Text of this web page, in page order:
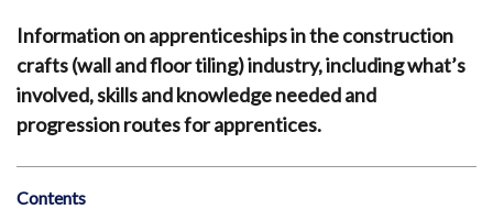
Information on apprenticeships in the construction
crafts (wall and floor tiling) industry, including what’s
involved, skills and knowledge needed and
progression routes for apprentices.
Contents